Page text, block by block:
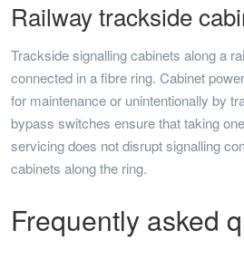
Railway trackside
Trackside signalling cabinets along a
connected in a fibre ring. Cabinet
for maintenance or unintentionally by
bypass switches ensure that taking
servicing does not disrupt signalling
cabinets along the ring.
Frequently asked